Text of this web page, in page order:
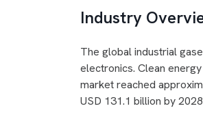
Industry
The global industrial
electronics. Clean
market reached
USD 131.1 billion by